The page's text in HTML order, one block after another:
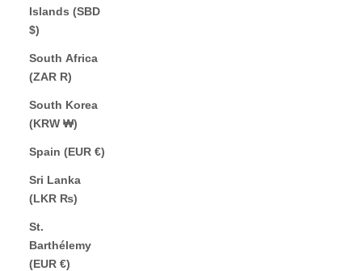
Islands (SBD
$)
South Africa
(ZAR R)
South Korea
(KRW ₩)
Spain (EUR €)
Sri Lanka
(LKR ₨)
St.
Barthélemy
(EUR €)